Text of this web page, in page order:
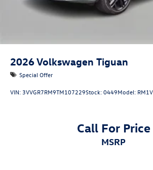
2026Volkswagen Tiguan
Special Offer
VIN:3VVGR7RM9TM107229Stock:0449Model:
Call For Price
MSRP